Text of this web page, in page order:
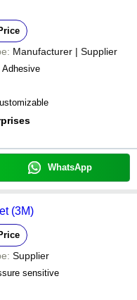
Manufacturer | Supplier
WhatsApp
(3M)
Supplier
sensitive